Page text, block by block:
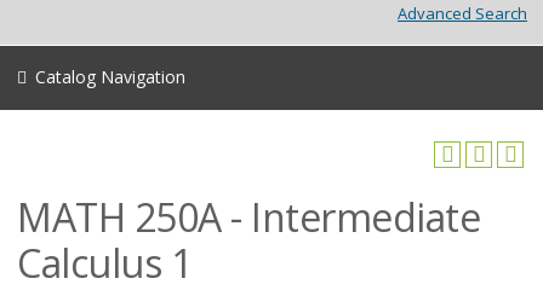
MATH 250A - Intermediate
Calculus 1
Advanced Search
Catalog Navigation